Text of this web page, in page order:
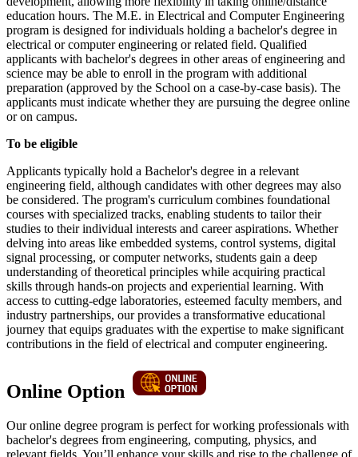
education hours. The M.E. in Electrical and Computer Engineering
program is designed for individuals holding a bachelor's degree in
electrical or computer engineering or related field. Qualified
applicants with bachelor's degrees in other areas of engineering and
science may be able to enroll in the program with additional
preparation (approved by the School on a case-by-case basis). The
applicants must indicate whether they are pursuing the degree online
or on campus.
To be eligible
Applicants typically hold a Bachelor's degree in a relevant
engineering field, although candidates with other degrees may also
be considered. The program's curriculum combines foundational
courses with specialized tracks, enabling students to tailor their
studies to their individual interests and career aspirations. Whether
delving into areas like embedded systems, control systems, digital
signal processing, or computer networks, students gain a deep
understanding of theoretical principles while acquiring practical
skills through hands-on projects and experiential learning. With
access to cutting-edge laboratories, esteemed faculty members, and
industry partnerships, our provides a transformative educational
journey that equips graduates with the expertise to make significant
contributions in the field of electrical and computer engineering.
Online Option
Our online degree program is perfect for working professionals with
bachelor's degrees from engineering, computing, physics, and
relevant fields. You’ll enhance your skills and rise to the challenge of